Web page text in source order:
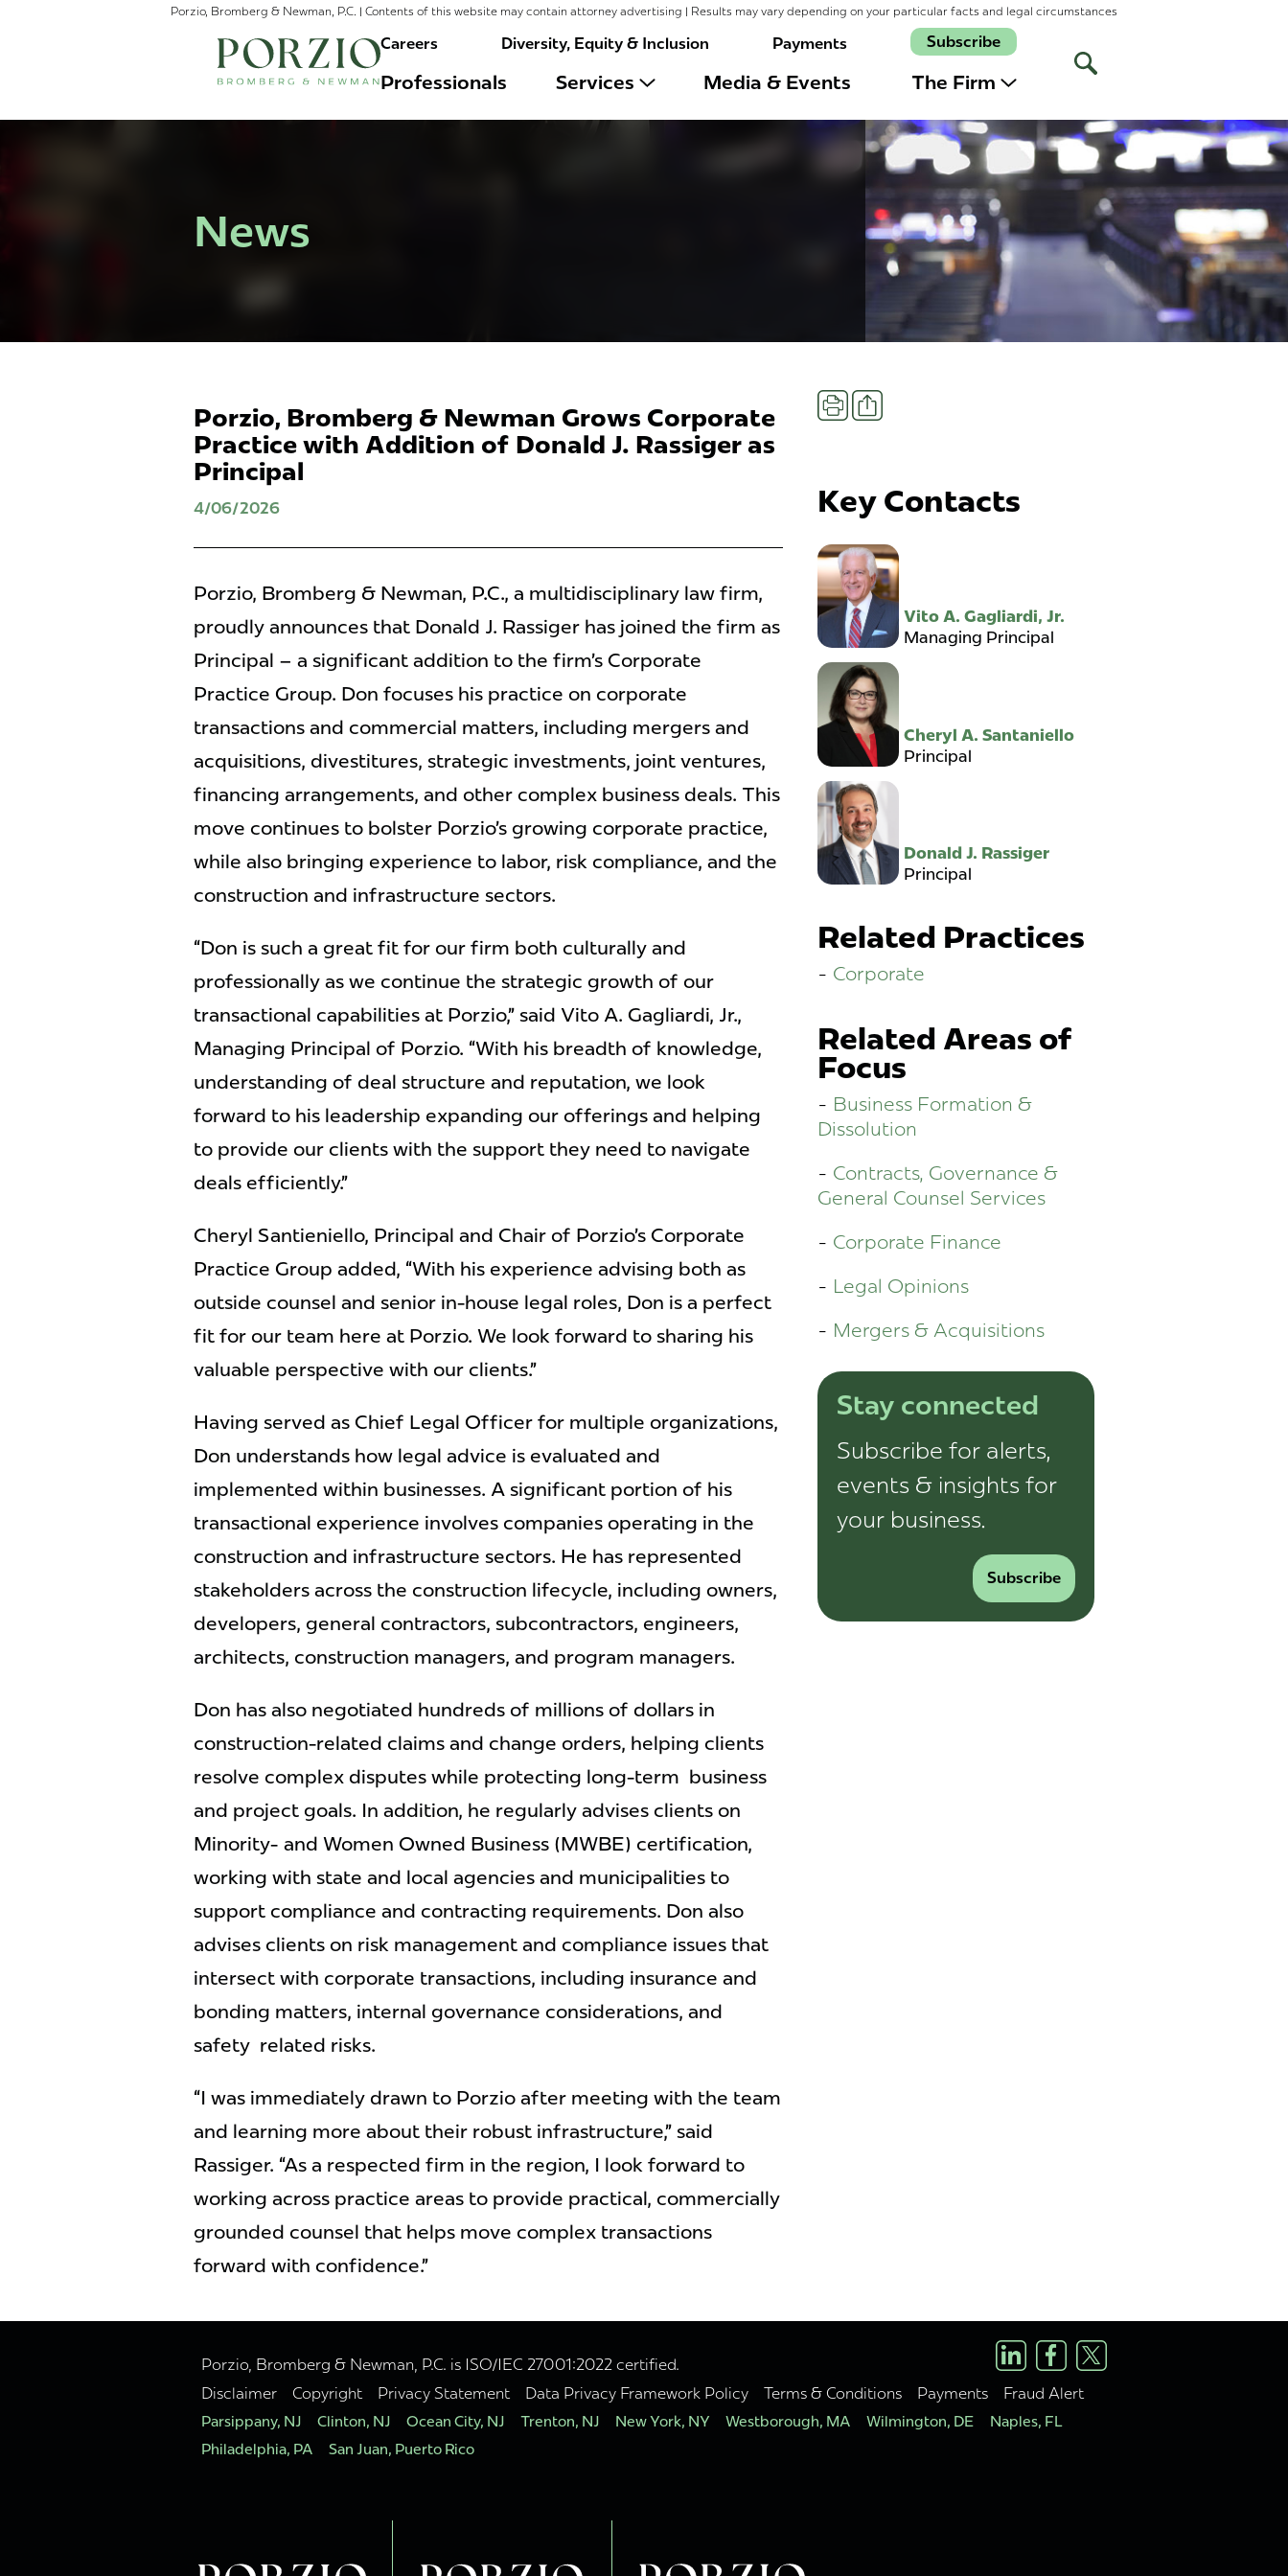
Porzio, Bromberg & Newman, P.C. | Contents of this website may contain attorney advertising | Results may vary depending on your particular facts and legal circumstances
Careers Diversity, Equity & Inclusion Payments Subscribe
Professionals Services Media & Events The Firm
Open
Site
News
Porzio, Bromberg & Newman Grows Corporate
Practice with Addition of Donald J. Rassiger as
Principal
4/06/2026
Porzio, Bromberg & Newman, P.C., a multidisciplinary law firm,
proudly announces that Donald J. Rassiger has joined the firm as
Principal – a significant addition to the firm’s Corporate
Practice Group. Don focuses his practice on corporate
transactions and commercial matters, including mergers and
acquisitions, divestitures, strategic investments, joint ventures,
financing arrangements, and other complex business deals. This
move continues to bolster Porzio’s growing corporate practice,
while also bringing experience to labor, risk compliance, and the
construction and infrastructure sectors.
“Don is such a great fit for our firm both culturally and
professionally as we continue the strategic growth of our
transactional capabilities at Porzio,” said Vito A. Gagliardi, Jr.,
Managing Principal of Porzio. “With his breadth of knowledge,
understanding of deal structure and reputation, we look
forward to his leadership expanding our offerings and helping
to provide our clients with the support they need to navigate
deals efficiently.”
Cheryl Santieniello, Principal and Chair of Porzio’s Corporate
Practice Group added, “With his experience advising both as
outside counsel and senior in-house legal roles, Don is a perfect
fit for our team here at Porzio. We look forward to sharing his
valuable perspective with our clients.”
Having served as Chief Legal Officer for multiple organizations,
Don understands how legal advice is evaluated and
implemented within businesses. A significant portion of his
transactional experience involves companies operating in the
construction and infrastructure sectors. He has represented
stakeholders across the construction lifecycle, including owners,
developers, general contractors, subcontractors, engineers,
architects, construction managers, and program managers.
Don has also negotiated hundreds of millions of dollars in
construction-related claims and change orders, helping clients
resolve complex disputes while protecting long-term business
and project goals. In addition, he regularly advises clients on
Minority- and Women Owned Business (MWBE) certification,
working with state and local agencies and municipalities to
support compliance and contracting requirements. Don also
advises clients on risk management and compliance issues that
intersect with corporate transactions, including insurance and
bonding matters, internal governance considerations, and
safety related risks.
“I was immediately drawn to Porzio after meeting with the team
and learning more about their robust infrastructure,” said
Rassiger. “As a respected firm in the region, I look forward to
working across practice areas to provide practical, commercially
grounded counsel that helps move complex transactions
forward with confidence.”
PrintShare
Key Contacts
Vito A. Gagliardi, Jr.
Managing Principal
Cheryl A. Santaniello
Principal
Donald J. Rassiger
Principal
Related Practices
Corporate
Related Areas of
Focus
Business Formation &
Dissolution
Contracts, Governance &
General Counsel Services
Corporate Finance
Legal Opinions
Mergers & Acquisitions
Stay connected
Subscribe for alerts,
events & insights for
your business.
Subscribe
Porzio, Bromberg & Newman, P.C. is ISO/IEC 27001:2022 certified.
Disclaimer
Copyright Privacy Statement Data Privacy Framework Policy Terms & Conditions Payments Fraud Alert
Parsippany, NJ Clinton, NJ Ocean City, NJ Trenton, NJ New York, NY Westborough, MA Wilmington, DE
Naples, FL
Philadelphia, PA
San Juan, Puerto Rico